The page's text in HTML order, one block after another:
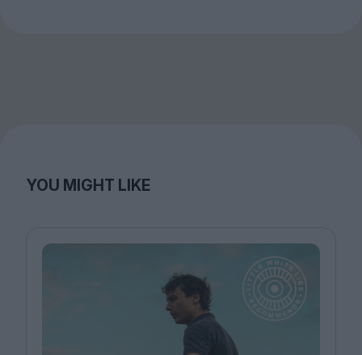
YOU MIGHT LIKE